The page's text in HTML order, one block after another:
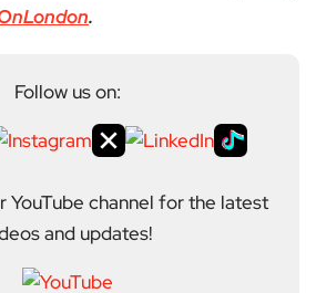
.
Follow us on:
YouTube channel for the latest
and updates!